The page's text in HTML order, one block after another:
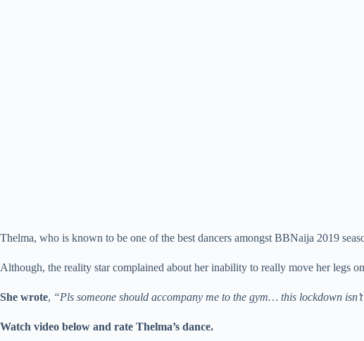
Thelma, who is known to be one of the best dancers amongst BBNaija 2019
Although, the reality star complained about her inability to really move her legs
She wrote, “Pls someone should accompany me to the gym… this lockdown
Watch video below and rate Thelma’s dance.